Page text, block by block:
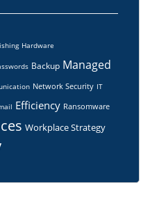
Hardware
Backup Managed
Network Security IT
Efficiency Ransomware
Workplace Strategy